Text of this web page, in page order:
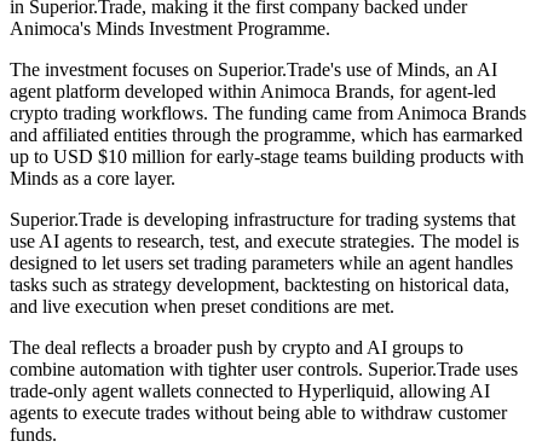
in Superior.Trade, making it the first company backed under
Animoca's Minds Investment Programme.
The investment focuses on Superior.Trade's use of Minds, an AI
agent platform developed within Animoca Brands, for agent-led
crypto trading workflows. The funding came from Animoca Brands
and affiliated entities through the programme, which has earmarked
up to USD $10 million for early-stage teams building products with
Minds as a core layer.
Superior.Trade is developing infrastructure for trading systems that
use AI agents to research, test, and execute strategies. The model is
designed to let users set trading parameters while an agent handles
tasks such as strategy development, backtesting on historical data,
and live execution when preset conditions are met.
The deal reflects a broader push by crypto and AI groups to
combine automation with tighter user controls. Superior.Trade uses
trade-only agent wallets connected to Hyperliquid, allowing AI
agents to execute trades without being able to withdraw customer
funds.